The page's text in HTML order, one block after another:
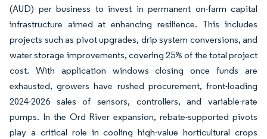
(AUD) per business to invest in permanent on-farm capital
infrastructure aimed at enhancing resilience. This includes
projects such as pivot upgrades, drip system conversions, and
water storage improvements, covering 25% of the total project
cost. With application windows closing once funds are
exhausted, growers have rushed procurement, front-loading
2024-2026 sales of sensors, controllers, and variable-rate
pumps. In the Ord River expansion, rebate-supported pivots
play a critical role in cooling high-value horticultural crops